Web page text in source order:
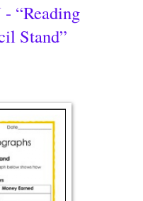
“Reading
Stand”